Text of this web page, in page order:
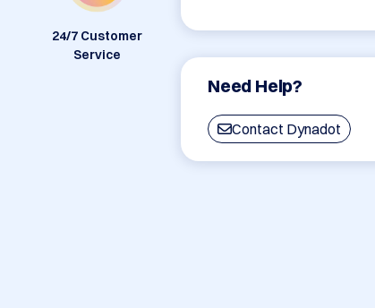
Need Help?
Contact Dynadot
24/7 Customer
Service